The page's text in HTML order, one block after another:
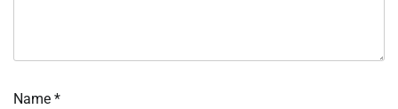
Name *